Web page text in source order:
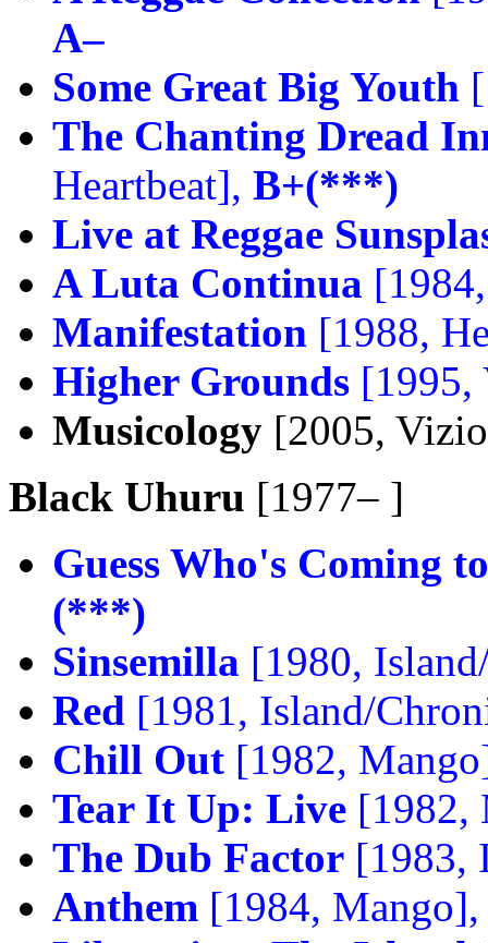
A–
Some Great Big Youth
The Chanting Dread
Heartbeat], B+(***)
Live at Reggae
A Luta Continua
Manifestation [1988,
Higher Grounds
Musicology [2005,
Black Uhuru [1977– ]
Guess Who's Coming
(***)
Sinsemilla [1980,
Red [1981, Island/
Chill Out [1982,
Tear It Up: Live [1982,
The Dub Factor [1983,
Anthem [1984,